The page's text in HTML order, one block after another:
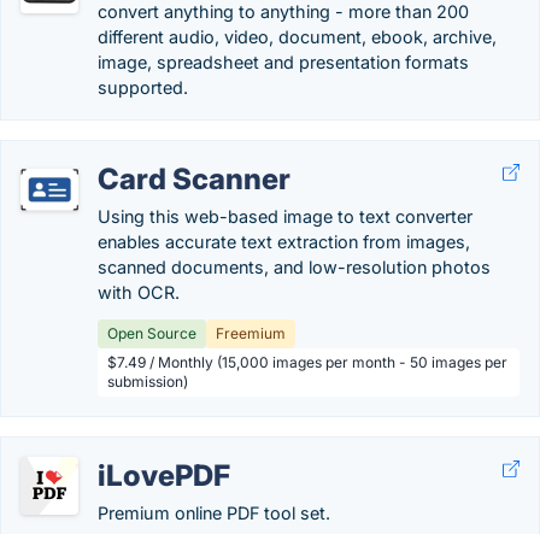
convert anything to anything - more than 200
different audio, video, document, ebook, archive,
image, spreadsheet and presentation formats
supported.
Card Scanner
Using this web-based image to text converter
enables accurate text extraction from images,
scanned documents, and low-resolution photos
with OCR.
Open Source
Freemium
$7.49 / Monthly (15,000 images per month - 50 images per
submission)
iLovePDF
Premium online PDF tool set.